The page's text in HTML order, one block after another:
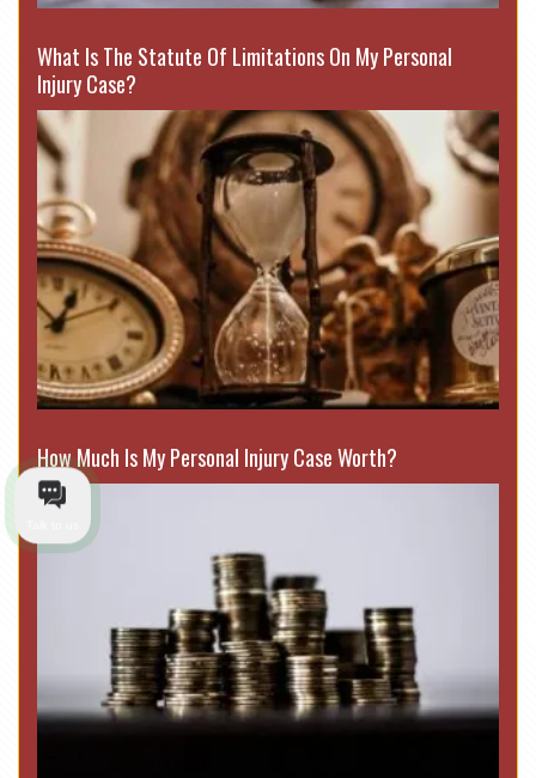
What Is The Statute Of Limitations On My Personal
Injury Case?
How Much Is My Personal Injury Case Worth?